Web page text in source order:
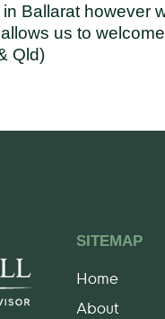
Ballarat however
us to
Qld)
SITEMAP
Home
About